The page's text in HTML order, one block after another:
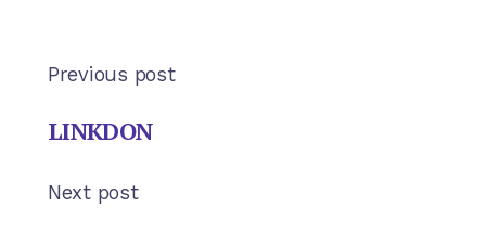
Previous post
LINKDON
Next post